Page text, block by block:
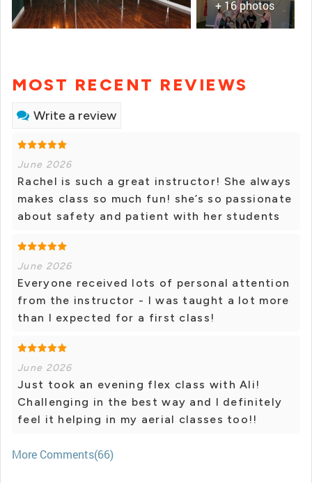
+ 16 photos
MOST RECENT REVIEWS
Write a review
June 2026
Rachel is such a great instructor! She always
makes class so much fun! she’s so passionate
about safety and patient with her students
June 2026
Everyone received lots of personal attention
from the instructor - I was taught a lot more
than I expected for a first class!
June 2026
Just took an evening flex class with Ali!
Challenging in the best way and I definitely
feel it helping in my aerial classes too!!
More Comments(66)